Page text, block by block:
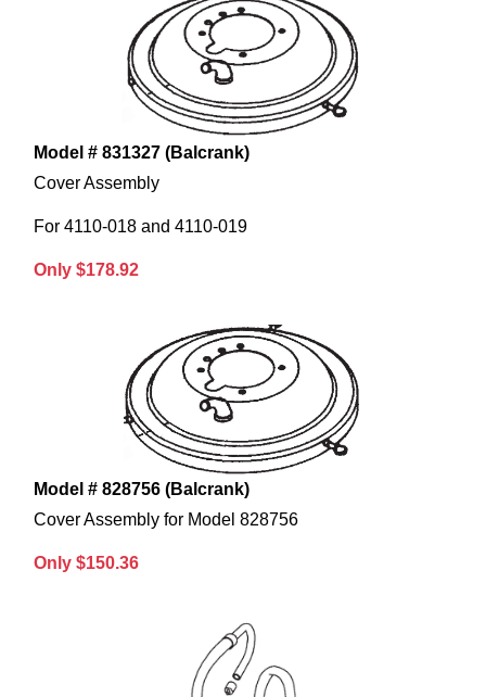
Model # 831327 (Balcrank)
Cover Assembly
For 4110-018 and 4110-019
Only $178.92
Model # 828756 (Balcrank)
Cover Assembly for Model 828756
Only $150.36